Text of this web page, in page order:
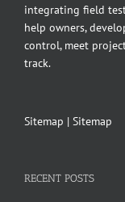
integrating field
help owners,
control, meet
track.
Sitemap | Sitemap
RECENT POSTS